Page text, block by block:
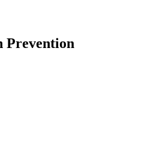
Prevention